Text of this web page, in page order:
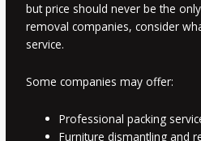
but price should never be the
removal companies, consider
service.
Some companies may offer:
Professional packing
Furniture dismantling and